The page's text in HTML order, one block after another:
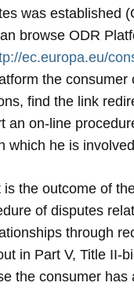
was established
browse ODR
ec.europa.eu/
the consumer
find the link
an on-line
which he is
is the outcome of
of disputes
through
in Part V, Title II-
the consumer has